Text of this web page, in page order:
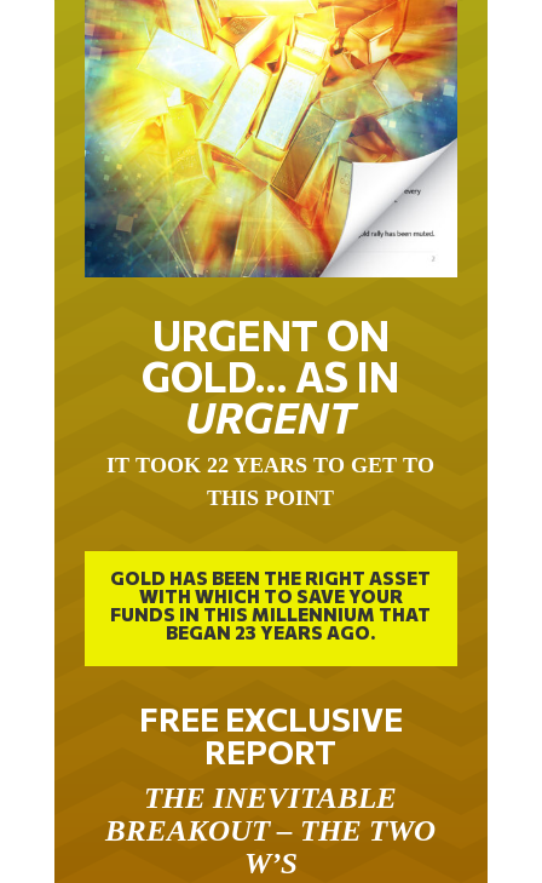
URGENT ON
GOLD… AS IN
URGENT
IT TOOK 22 YEARS TO GET TO
THIS POINT
GOLD HAS BEEN THE RIGHT ASSET
WITH WHICH TO SAVE YOUR
FUNDS IN THIS MILLENNIUM THAT
BEGAN 23 YEARS AGO.
FREE EXCLUSIVE
REPORT
THE INEVITABLE
BREAKOUT – THE TWO
W’S